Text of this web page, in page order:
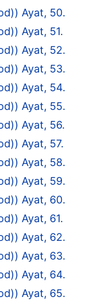
Ayat, 50.
Ayat, 51.
Ayat, 52.
Ayat, 53.
Ayat, 54.
Ayat, 55.
Ayat, 56.
Ayat, 57.
Ayat, 58.
Ayat, 59.
Ayat, 60.
Ayat, 61.
Ayat, 62.
Ayat, 63.
Ayat, 64.
Ayat, 65.